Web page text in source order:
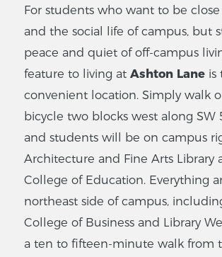
For students who want to be close
and the social life of campus, but
peace and quiet of off-campus
feature to living at Ashton Lane is
convenient location. Simply walk
bicycle two blocks west along SW
and students will be on campus
Architecture and Fine Arts Library
College of Education. Everything
northeast side of campus,
College of Business and Library
a ten to fifteen-minute walk from